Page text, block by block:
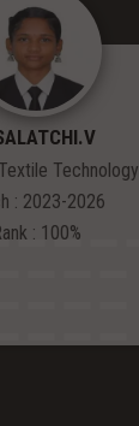
Technology
: 2023-2026
: 100%